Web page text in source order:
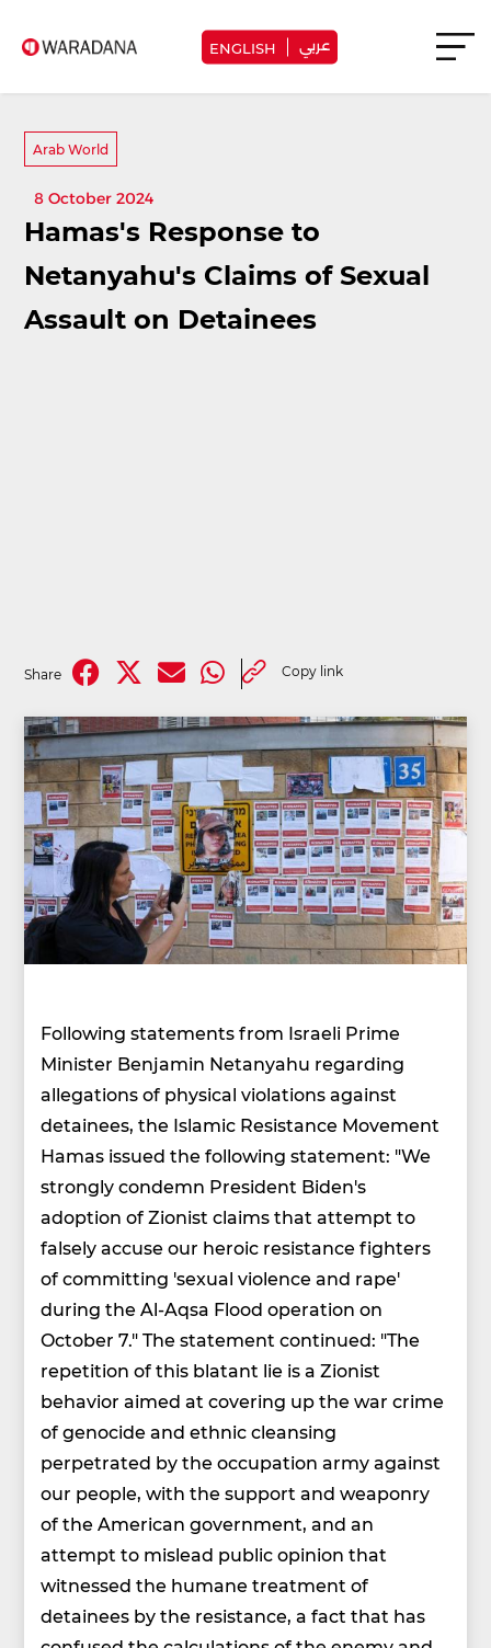
عربي ENGLISH
Arab World
8 October 2024
Hamas's Response to
Netanyahu's Claims of Sexual
Assault on Detainees
Share Copy link
Following statements from Israeli Prime
Minister Benjamin Netanyahu regarding
allegations of physical violations against
detainees, the Islamic Resistance Movement
Hamas issued the following statement: "We
strongly condemn President Biden's
adoption of Zionist claims that attempt to
falsely accuse our heroic resistance fighters
of committing 'sexual violence and rape'
during the Al-Aqsa Flood operation on
October 7." The statement continued: "The
repetition of this blatant lie is a Zionist
behavior aimed at covering up the war crime
of genocide and ethnic cleansing
perpetrated by the occupation army against
our people, with the support and weaponry
of the American government, and an
attempt to mislead public opinion that
witnessed the humane treatment of
detainees by the resistance, a fact that has